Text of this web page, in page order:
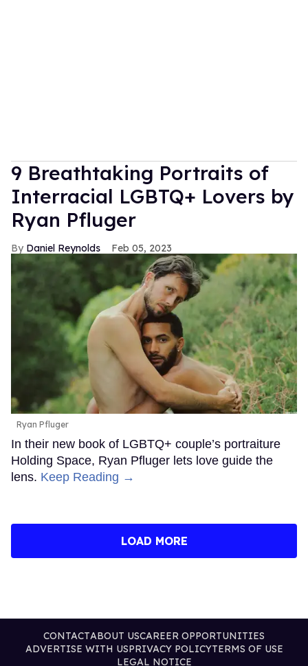
9 Breathtaking Portraits of
Interracial LGBTQ+ Lovers by
Ryan Pfluger
Daniel Reynolds Feb 05, 2023
Ryan Pfluger
In their new book of LGBTQ+ couple’s portraiture
Holding Space, Ryan Pfluger lets love guide the
lens. Keep Reading →
LOAD MORE
CONTACTABOUT USCAREER OPPORTUNITIES
ADVERTISE WITH USPRIVACY POLICYTERMS OF USE
LEGAL NOTICE